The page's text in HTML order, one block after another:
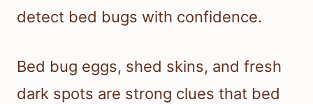
detect bed bugs with confidence.
Bed bug eggs, shed skins, and fresh
dark spots are strong clues that bed